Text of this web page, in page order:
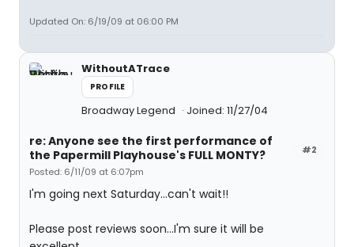
Updated On: 6/19/09 at 06:00 PM
WithoutATrace
PROFILE
Broadway Legend Joined: 11/27/04
#2
re: Anyone see the first performance of
the Papermill Playhouse's FULL MONTY?
Posted: 6/11/09 at 6:07pm
I'm going next Saturday...can't wait!!
Please post reviews soon...I'm sure it will be